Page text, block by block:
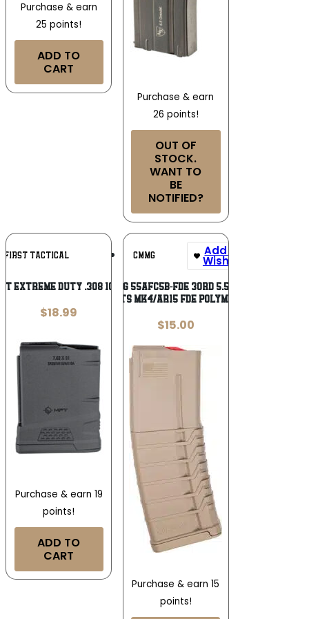
Purchase & earn
25 points!
ADD TO
CART
Purchase & earn
26 points!
OUT OF
STOCK.
WANT TO
BE
NOTIFIED?
FIRST TACTICAL Add To
Wishlist
EXTREME DUTY .308 10RD BLK
$18.99
Purchase & earn 19
points!
ADD TO
CART
CMMG Add To
Wishlist
CMMG 55AFC5B-FDE 30rd 5.56mm
Fits MK4/AR15 FDE Polymer
$15.00
Purchase & earn 15
points!